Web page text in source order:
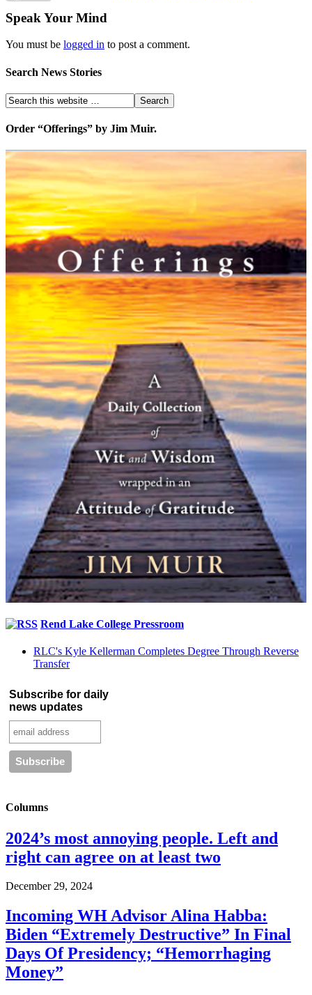
Speak Your Mind
You must be logged in to post a comment.
Search News Stories
Order “Offerings” by Jim Muir.
Rend Lake College Pressroom
RLC's Kyle Kellerman Completes Degree Through Reverse
Transfer
Subscribe for daily
news updates
Columns
2024’s most annoying people. Left and
right can agree on at least two
December 29, 2024
Incoming WH Advisor Alina Habba:
Biden “Extremely Destructive” In Final
Days Of Presidency; “Hemorrhaging
Money”